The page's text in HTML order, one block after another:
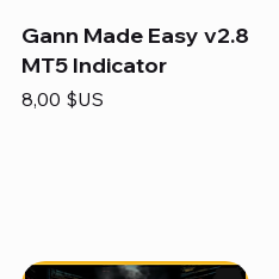
Gann Made Easy v2.8
MT5 Indicator
Prix
8,00 $US